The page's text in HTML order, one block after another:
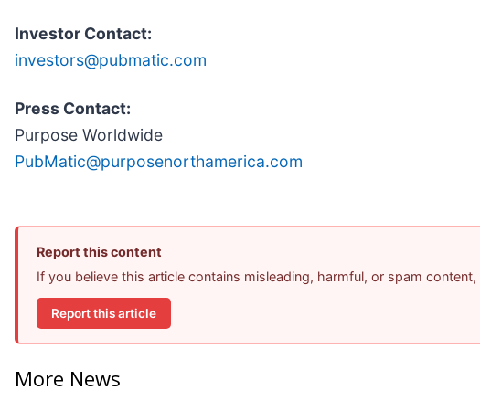
Investor Contact:
investors@pubmatic.com
Press Contact:
Purpose Worldwide
PubMatic@purposenorthamerica.com
Report this content
If you believe this article contains misleading, harmful, or spam content,
Report this article
More News